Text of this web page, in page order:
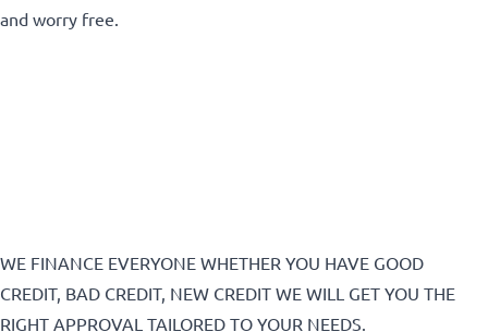
and worry free.
WE FINANCE EVERYONE WHETHER YOU HAVE GOOD
CREDIT, BAD CREDIT, NEW CREDIT WE WILL GET YOU THE
RIGHT APPROVAL TAILORED TO YOUR NEEDS.